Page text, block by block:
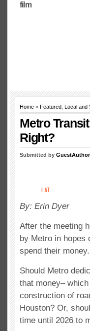
film
Home » Featured Local and
Metro
Right?
Submitted by GuestAuthor
By: Erin Dyer
After the meeting
by Metro in hopes
spend their money.
Should Metro
that money–
construction of
Houston? Or,
time until 2026 to